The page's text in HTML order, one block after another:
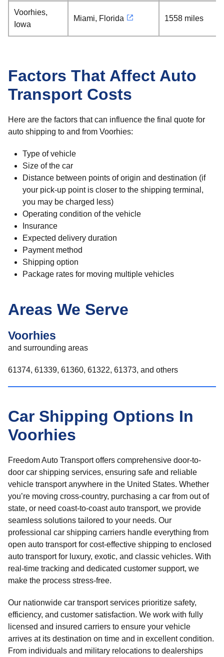
Voorhies,
Iowa
Miami, Florida 1558 miles
Factors That Affect Auto
Transport Costs
Here are the factors that can influence the final quote for
auto shipping to and from Voorhies:
Type of vehicle
Size of the car
Distance between points of origin and destination (if
your pick-up point is closer to the shipping terminal,
you may be charged less)
Operating condition of the vehicle
Insurance
Expected delivery duration
Payment method
Shipping option
Package rates for moving multiple vehicles
Areas We Serve
Voorhies
and surrounding areas
61374, 61339, 61360, 61322, 61373, and others
Car Shipping Options In
Voorhies
Freedom Auto Transport offers comprehensive door-to-
door car shipping services, ensuring safe and reliable
vehicle transport anywhere in the United States. Whether
you’re moving cross-country, purchasing a car from out of
state, or need coast-to-coast auto transport, we provide
seamless solutions tailored to your needs. Our
professional car shipping carriers handle everything from
open auto transport for cost-effective shipping to enclosed
auto transport for luxury, exotic, and classic vehicles. With
real-time tracking and dedicated customer support, we
make the process stress-free.
Our nationwide car transport services prioritize safety,
efficiency, and customer satisfaction. We work with fully
licensed and insured carriers to ensure your vehicle
arrives at its destination on time and in excellent condition.
From individuals and military relocations to dealerships